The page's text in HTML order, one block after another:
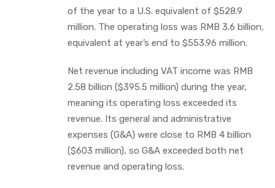
of the year to a U.S. equivalent of $528.9
million. The operating loss was RMB 3.6 billion,
equivalent at year’s end to $553.96 million.
Net revenue including VAT income was RMB
2.58 billion ($395.5 million) during the year,
meaning its operating loss exceeded its
revenue. Its general and administrative
expenses (G&A) were close to RMB 4 billion
($603 million), so G&A exceeded both net
revenue and operating loss.